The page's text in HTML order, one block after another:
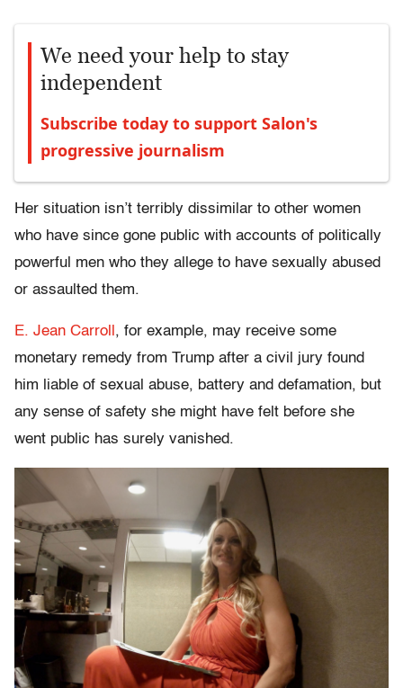
We need your help to stay
independent
Subscribe today to support Salon's
progressive journalism
Her situation isn’t terribly dissimilar to other women
who have since gone public with accounts of politically
powerful men who they allege to have sexually abused
or assaulted them.
E. Jean Carroll, for example, may receive some
monetary remedy from Trump after a civil jury found
him liable of sexual abuse, battery and defamation, but
any sense of safety she might have felt before she
went public has surely vanished.